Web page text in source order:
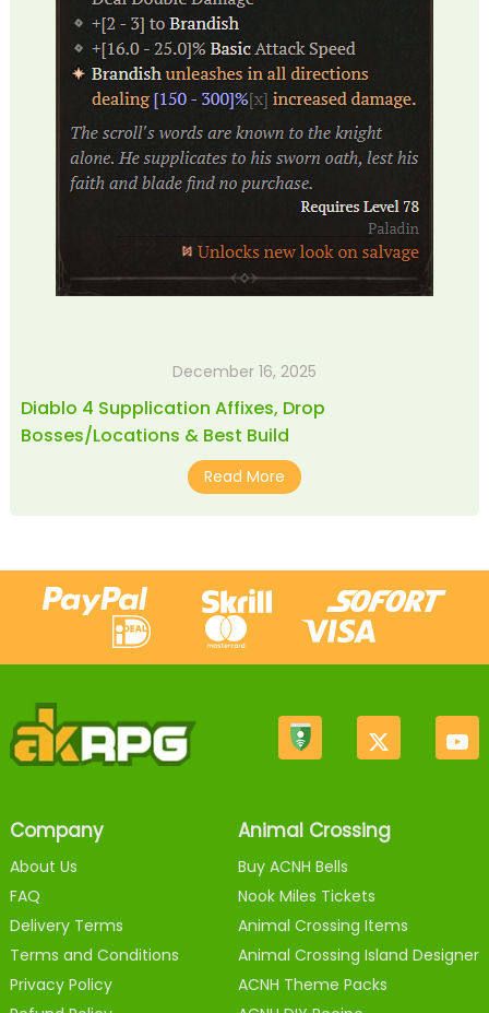
December 16, 2025
Diablo 4 Supplication Affixes, Drop
Bosses/Locations & Best Build
Read More
Company
About Us
FAQ
Delivery Terms
Terms and Conditions
Privacy Policy
Animal Crossing
Buy ACNH Bells
Nook Miles Tickets
Animal Crossing Items
Animal Crossing Island Designer
ACNH Theme Packs